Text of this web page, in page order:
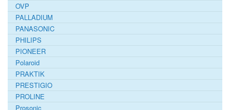
OVP
PALLADIUM
PANASONIC
PHILIPS
PIONEER
Polaroid
PRAKTIK
PRESTIGIO
PROLINE
Prosonic